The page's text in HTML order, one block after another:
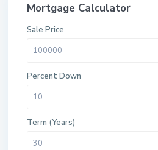
Mortgage Calculator
Sale Price
Percent Down
Term (Years)